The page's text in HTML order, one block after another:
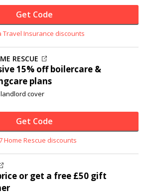
Get Code
Travel Insurance discounts
RESCUE
15% offboilercare &
plans
cover
Get Code
Home Rescue discounts
or get a free £50 gift